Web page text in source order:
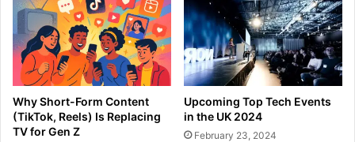
Why Short-Form Content
(TikTok, Reels) Is Replacing
TV for Gen Z
Upcoming Top Tech Events
in the UK 2024
February 23, 2024